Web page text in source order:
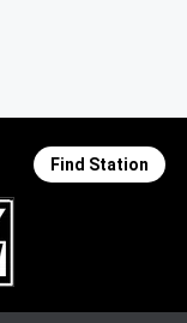
Find Station